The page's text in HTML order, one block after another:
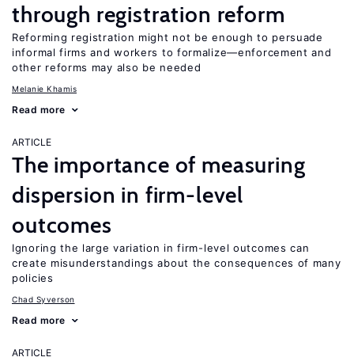
through registration reform
Reforming registration might not be enough to persuade
informal firms and workers to formalize—enforcement and
other reforms may also be needed
Melanie Khamis
Read more
ARTICLE
The importance of measuring
dispersion in firm-level
outcomes
Ignoring the large variation in firm-level outcomes can
create misunderstandings about the consequences of many
policies
Chad Syverson
Read more
ARTICLE